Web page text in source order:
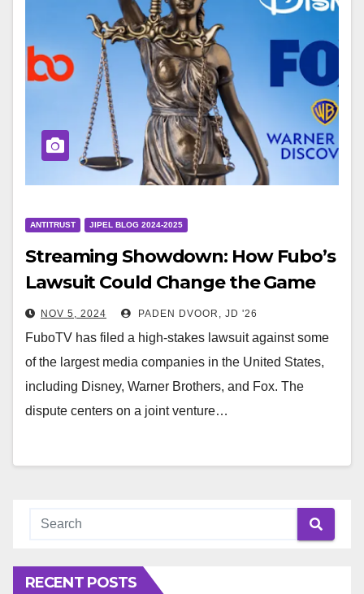
ANTITRUST JIPEL BLOG 2024-2025
Streaming Showdown: How Fubo’s
Lawsuit Could Change the Game
NOV 5, 2024 PADEN DVOOR, JD '26
FuboTV has filed a high-stakes lawsuit against some
of the largest media companies in the United States,
including Disney, Warner Brothers, and Fox. The
dispute centers on a joint venture…
RECENT POSTS